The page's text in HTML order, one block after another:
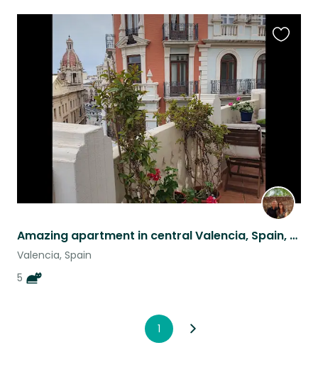
Amazing apartment in central Valencia, Spain, with five wonderful cats
Valencia, Spain
5
1